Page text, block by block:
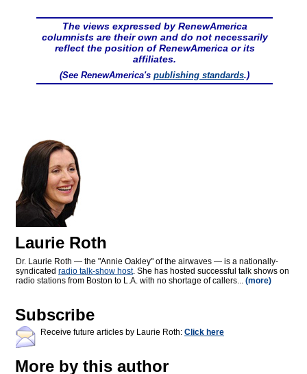
The views expressed by RenewAmerica
columnists are their own and do not necessarily
reflect the position of RenewAmerica or its
affiliates.
(See RenewAmerica's publishing standards.)
Laurie Roth
Dr. Laurie Roth — the "Annie Oakley" of the airwaves — is a nationally-
syndicated radio talk-show host. She has hosted successful talk shows on
radio stations from Boston to L.A. with no shortage of callers... (more)
Subscribe
Receive future articles by Laurie Roth: Click here
More by this author